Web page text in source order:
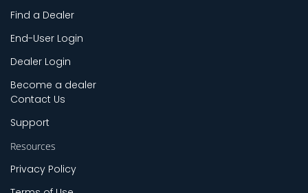
Find a Dealer
End-User Login
Dealer Login
Become a dealer
Contact Us
Support
Resources
Privacy Policy